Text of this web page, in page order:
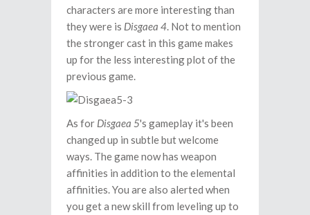
characters are more interesting than
they were is Disgaea 4. Not to mention
the stronger cast in this game makes
up for the less interesting plot of the
previous game.
As for Disgaea 5's gameplay it's been
changed up in subtle but welcome
ways. The game now has weapon
affinities in addition to the elemental
affinities. You are also alerted when
you get a new skill from leveling up to